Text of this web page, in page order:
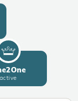
active